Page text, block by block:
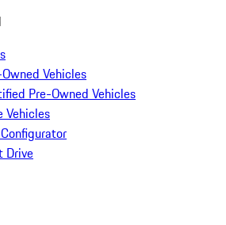
Vehicles
Pre-Owned Vehicles
Vehicles
Drive